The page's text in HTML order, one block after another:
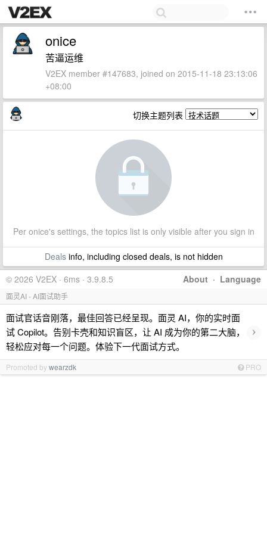
onice
苦逼运维
V2EX member #147683, joined on 2015-11-18 23:13:06
+08:00
切换主题列表
Per onice's settings, the topics list is only visible after you sign in
Dealsinfo, including closed deals, is not hidden
About · Language
© 2026 V2EX · 6ms · 3.9.8.5
面灵AI - AI面试助手
面试官话音刚落，最佳回答已经呈现。面灵 AI，你的实时面
试 Copilot。告别卡壳和知识盲区，让 AI 成为你的第二大脑，
轻松应对每一个问题。体验下一代面试方式。
›
Promoted bywearzdk PRO